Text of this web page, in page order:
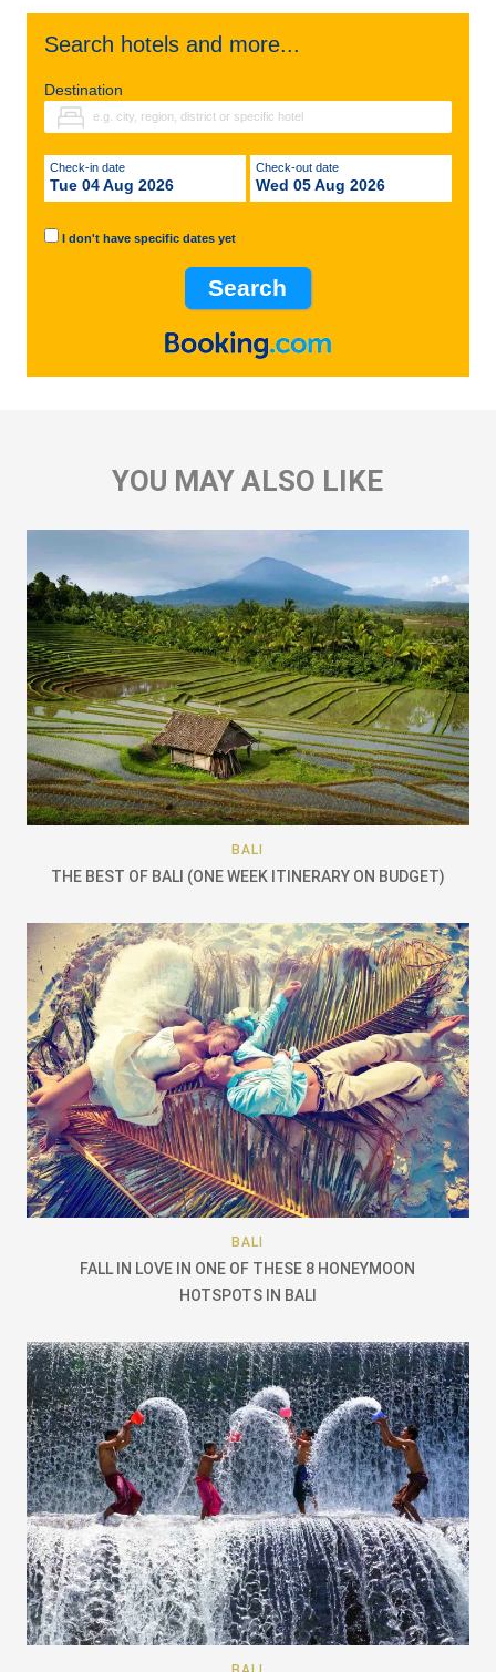
Search hotels and more...
Destination
Check-in date
Tue 04 Aug 2026
Check-out date
Wed 05 Aug 2026
I don't have specific dates yet
YOU MAY ALSO LIKE
BALI
THE BEST OF BALI (ONE WEEK ITINERARY ON BUDGET)
BALI
FALL IN LOVE IN ONE OF THESE 8 HONEYMOON
HOTSPOTS IN BALI